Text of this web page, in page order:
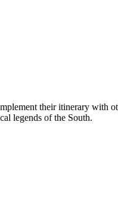
their itinerary with
legends of the South.